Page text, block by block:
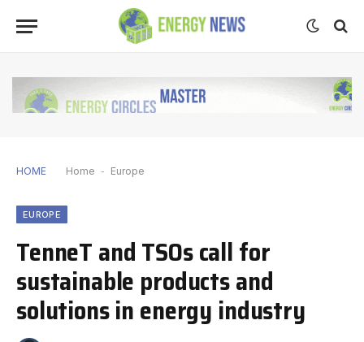
HOME Home - Europe
EUROPE
TenneT and TSOs call for
sustainable products and
solutions in energy industry